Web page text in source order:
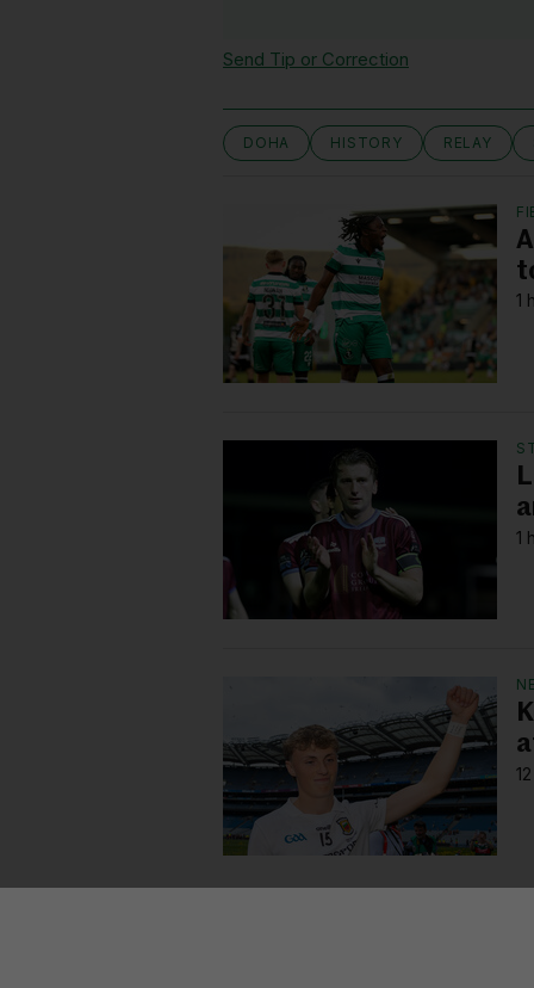
Send Tip or Correction
DOHA HISTORY RELAY
1
1